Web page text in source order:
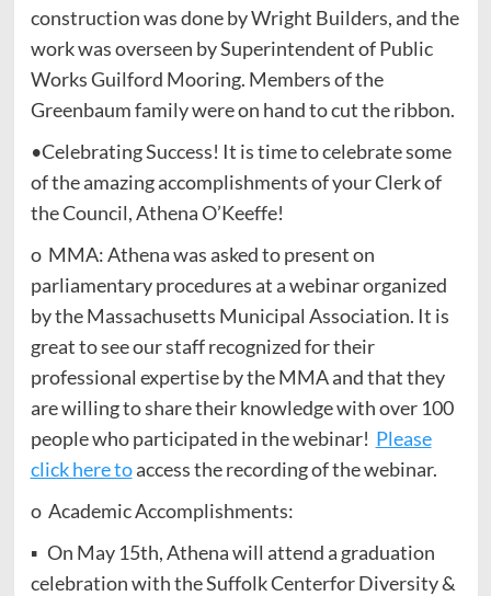
construction was done by Wright Builders, and the
work was overseen by Superintendent of Public
Works Guilford Mooring. Members of the
Greenbaum family were on hand to cut the ribbon.
•Celebrating Success! It is time to celebrate some
of the amazing accomplishments of your Clerk of
the Council, Athena O’Keeffe!
o MMA: Athena was asked to present on
parliamentary procedures at a webinar organized
by the Massachusetts Municipal Association. It is
great to see our staff recognized for their
professional expertise by the MMA and that they
are willing to share their knowledge with over 100
people who participated in the webinar! Please
click here toaccess the recording of the webinar.
o Academic Accomplishments:
▪ On May 15th, Athena will attend a graduation
celebration with the Suffolk Centerfor Diversity &